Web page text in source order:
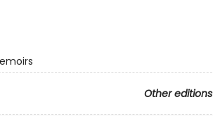
Other editions